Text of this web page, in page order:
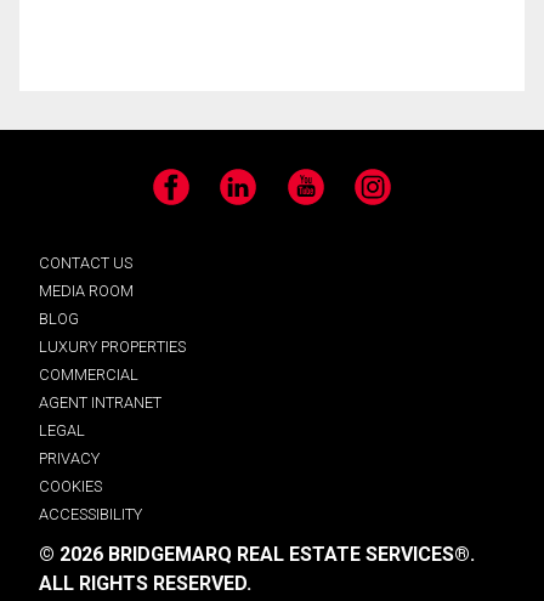
Facebook LinkedIn YouTube Instagram
CONTACT US
MEDIA ROOM
BLOG
LUXURY PROPERTIES
COMMERCIAL
AGENT INTRANET
LEGAL
PRIVACY
COOKIES
ACCESSIBILITY
© 2026 BRIDGEMARQ REAL ESTATE SERVICES®.
ALL RIGHTS RESERVED.